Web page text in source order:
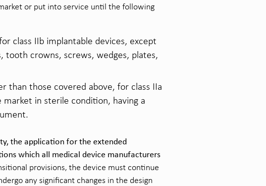
or put into service until the following
class IIb implantable devices, except
tooth crowns, screws, wedges, plates,
than those covered above, for class IIa
market in sterile condition, having a
the application for the extended
which all medical device manufacturers
provisions, the device must continue
any significant changes in the design